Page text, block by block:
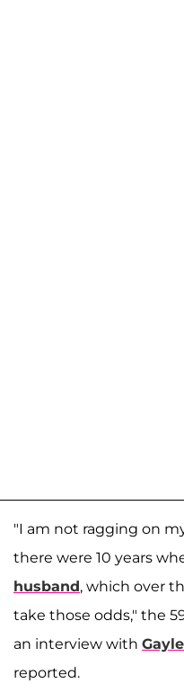
"I am not ragging on
there were 10 years
husband, which over
take those odds," the
an interview with
reported.